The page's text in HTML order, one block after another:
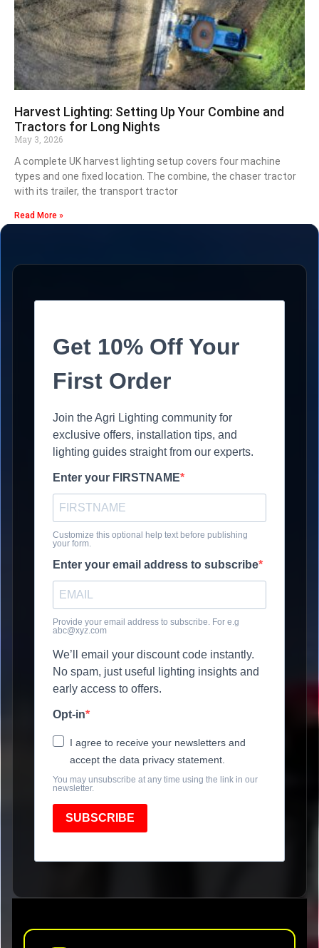
Harvest Lighting: Setting Up Your Combine and
Tractors for Long Nights
May 3, 2026
A complete UK harvest lighting setup covers four machine
types and one fixed location. The combine, the chaser tractor
with its trailer, the transport tractor
Read More »
Get 10% Off Your
First Order
Join the Agri Lighting community for
exclusive offers, installation tips, and
lighting guides straight from our experts.
Enter your FIRSTNAME
Customize this optional help text before publishing
your form.
Enter your email address to subscribe
Provide your email address to subscribe. For e.g
abc@xyz.com
We’ll email your discount code instantly.
No spam, just useful lighting insights and
early access to offers.
Opt-in
I agree to receive your newsletters and
accept the data privacy statement.
You may unsubscribe at any time using the link in our
newsletter.
SUBSCRIBE